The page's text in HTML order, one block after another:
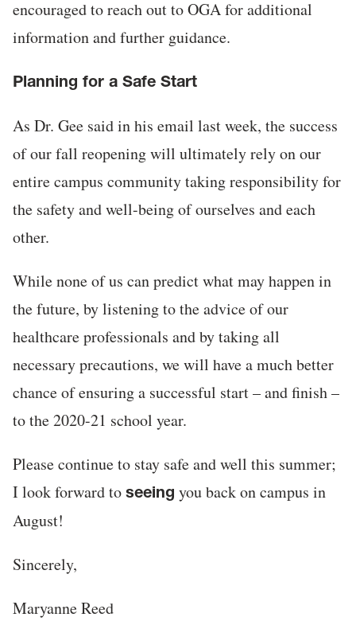
encouraged to reach out to OGA for additional
information and further guidance.
Planning for a Safe Start
As Dr. Gee said in his email last week, the success
of our fall reopening will ultimately rely on our
entire campus community taking responsibility for
the safety and well-being of ourselves and each
other.
While none of us can predict what may happen in
the future, by listening to the advice of our
healthcare professionals and by taking all
necessary precautions, we will have a much better
chance of ensuring a successful start – and finish –
to the 2020-21 school year.
Please continue to stay safe and well this summer;
I look forward to seeing you back on campus in
August!
Sincerely,
Maryanne Reed